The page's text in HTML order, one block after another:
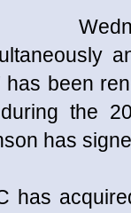
has been
the
has
has